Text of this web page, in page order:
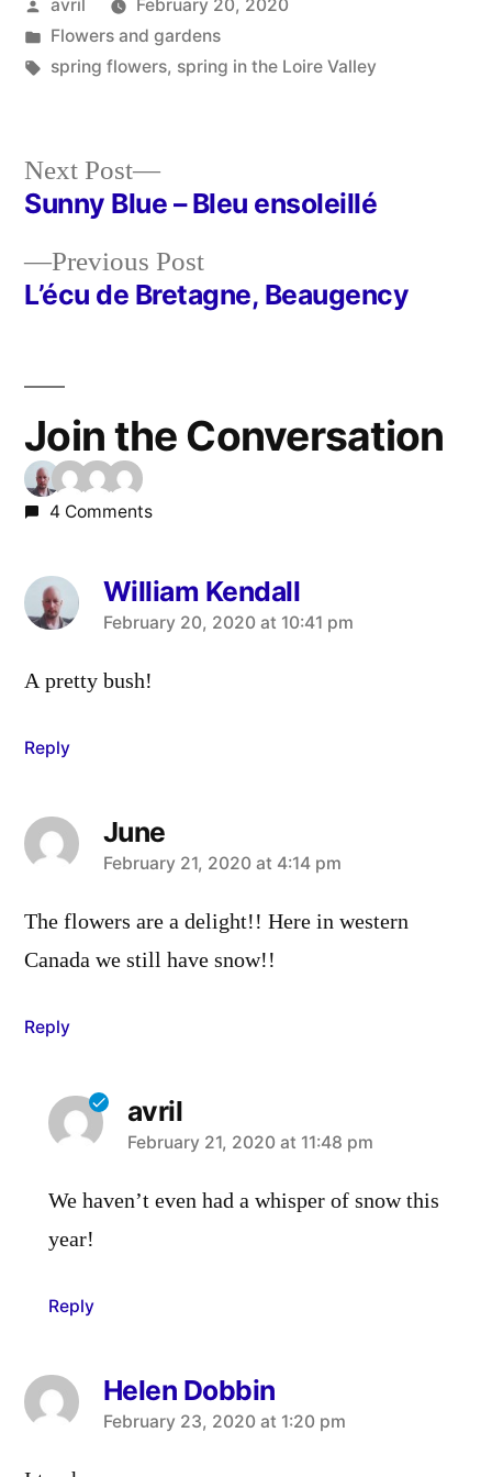
by
avril
February 20, 2020
Posted
in
Flowers and gardens
Tags:
spring flowers, spring in the Loire Valley
Post
navigation
Previous PostPrevious
post:
L’écu de Bretagne, Beaugency
Next Post
Next
post:
Sunny Blue – Bleu ensoleillé
Join the Conversation
4 Comments
William Kendall
says:
February 20, 2020 at 10:41 pm
A pretty bush!
Reply
June
says:
February 21, 2020 at 4:14 pm
The flowers are a delight!! Here in western
Canada we still have snow!!
Reply
avril
says:
February 21, 2020 at 11:48 pm
We haven’t even had a whisper of snow this
year!
Reply
Helen Dobbin
says:
February 23, 2020 at 1:20 pm